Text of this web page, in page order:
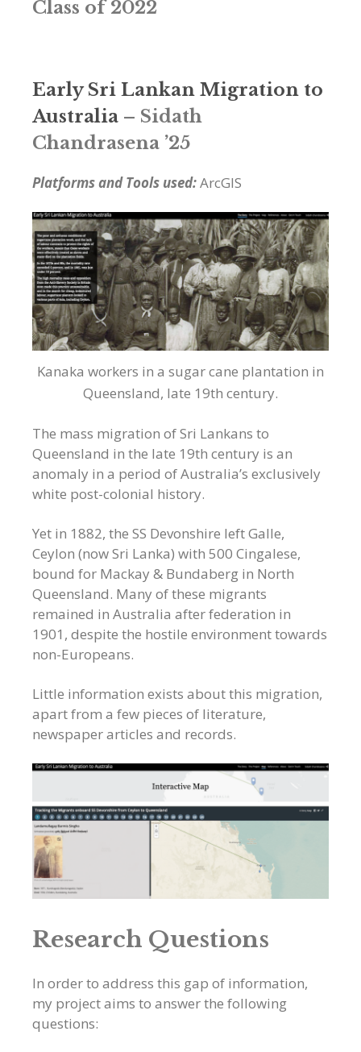
Class of 2022
Early Sri Lankan Migration to
Australia – Sidath
Chandrasena ’25
Platforms and Tools used:ArcGIS
Kanaka workers in a sugar cane plantation in
Queensland, late 19th century.
The mass migration of Sri Lankans to
Queensland in the late 19th century is an
anomaly in a period of Australia’s exclusively
white post-colonial history.
Yet in 1882, the SS Devonshire left Galle,
Ceylon (now Sri Lanka) with 500 Cingalese,
bound for Mackay & Bundaberg in North
Queensland. Many of these migrants
remained in Australia after federation in
1901, despite the hostile environment towards
non-Europeans.
Little information exists about this migration,
apart from a few pieces of literature,
newspaper articles and records.
Research Questions
In order to address this gap of information,
my project aims to answer the following
questions: